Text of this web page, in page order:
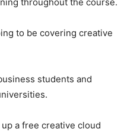
to be covering creative
students and
a free creative cloud